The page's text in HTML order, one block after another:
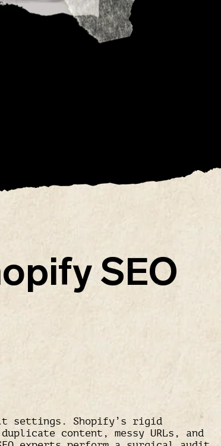
SEO
settings. Shopify’s rigid
content, messy URLs, and